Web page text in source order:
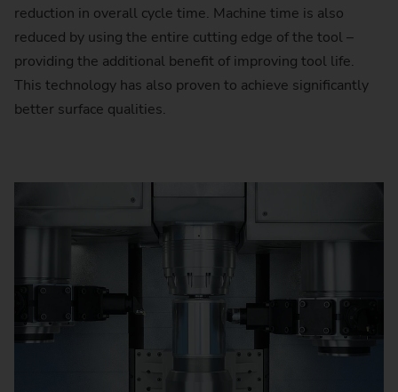
reduction in overall cycle time. Machine time is also
reduced by using the entire cutting edge of the tool –
providing the additional benefit of improving tool life.
This technology has also proven to achieve significantly
better surface qualities.